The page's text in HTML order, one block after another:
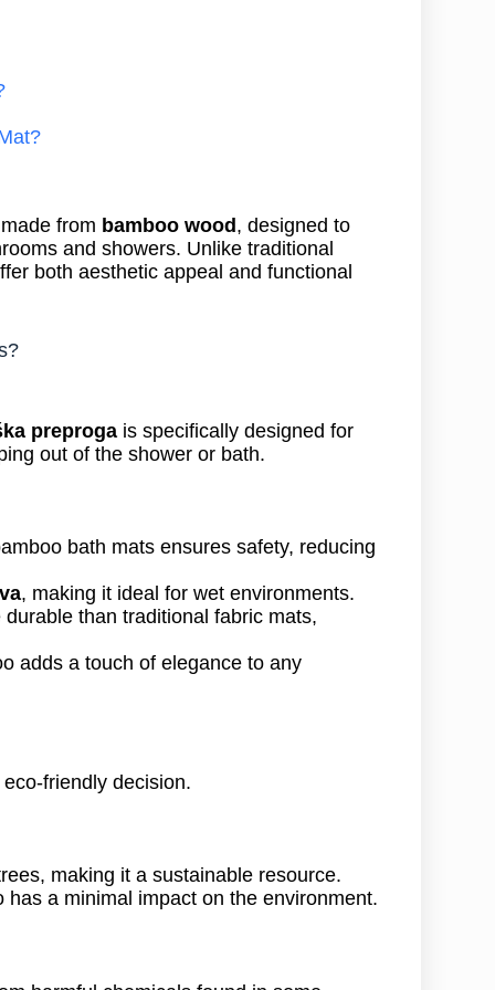
from bamboo wood , designed to
and showers. Unlike traditional
both aesthetic appeal and functional
preproga is specifically designed for
out of the shower or bath.
bath mats ensures safety, reducing
, making it ideal for wet environments.
durable than traditional fabric mats,
adds a touch of elegance to any
friendly decision.
making it a sustainable resource.
has a minimal impact on the environment.